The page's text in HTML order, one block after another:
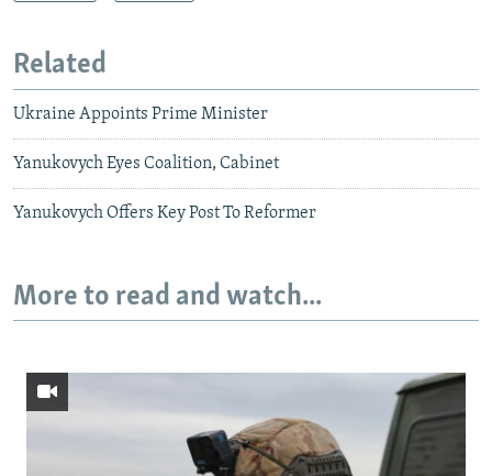
Related
Ukraine Appoints Prime Minister
Yanukovych Eyes Coalition, Cabinet
Yanukovych Offers Key Post To Reformer
More to read and watch...